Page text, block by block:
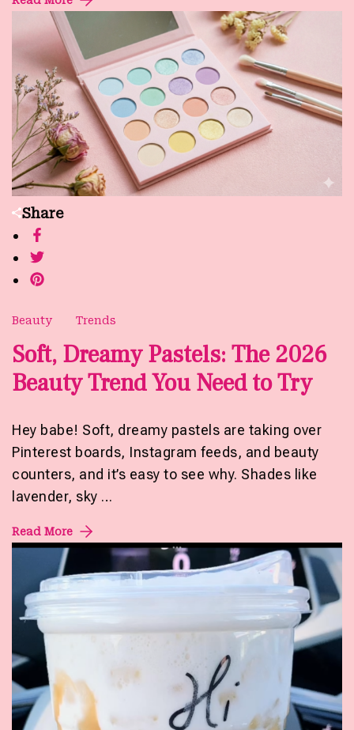
Share
Beauty Trends
Soft, Dreamy Pastels: The 2026
Beauty Trend You Need to Try
Hey babe! Soft, dreamy pastels are taking over
Pinterest boards, Instagram feeds, and beauty
counters, and it’s easy to see why. Shades like
lavender, sky …
Read More